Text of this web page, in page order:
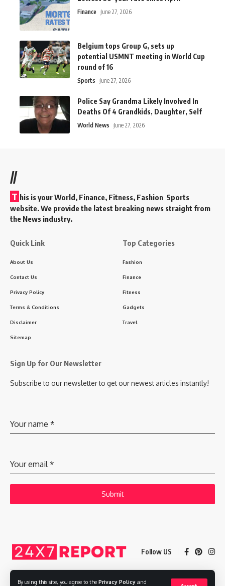
By using this site, you agree to the Privacy Policy and
Finance June 27, 2026
Belgium tops Group G, sets up
potential USMNT meeting in World Cup
round of 16
Sports June 27, 2026
Police Say Grandma Likely Involved In
Deaths Of 4 Grandkids, Daughter, Self
World News June 27, 2026
//
T his is your World, Finance, Fitness, Fashion Sports
website. We provide the latest breaking news straight from
the News industry.
Quick Link
About Us
Contact Us
Privacy Policy
Terms & Conditions
Disclaimer
Sitemap
Top Categories
Fashion
Finance
Fitness
Gadgets
Travel
Sign Up for Our Newsletter
Subscribe to our newsletter to get our newest articles instantly!
Your name *
Your email*
Submit
Follow US